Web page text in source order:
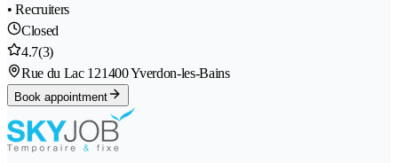
• Recruiters
Closed
4.7(3)
Rue du Lac 121400 Yverdon-les-Bains
Book appointment